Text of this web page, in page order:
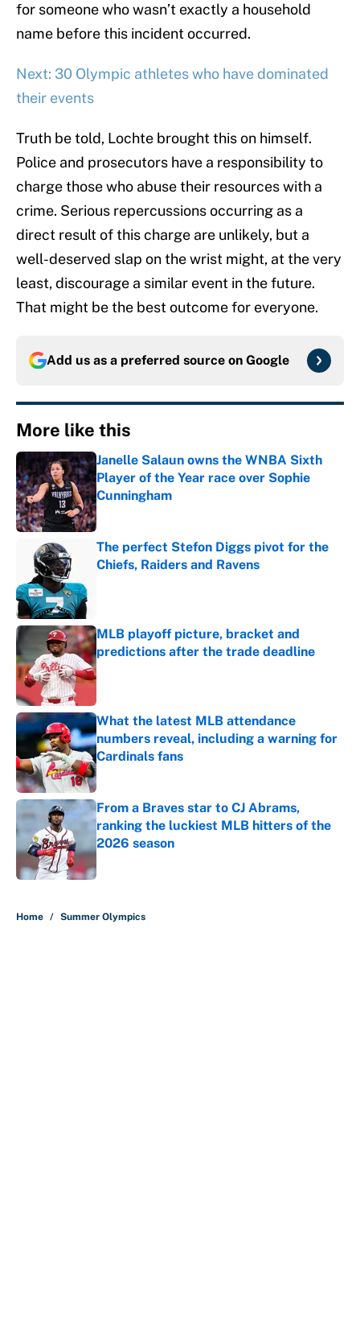
for someone who wasn’t exactly a household
name before this incident occurred.
Next: 30 Olympic athletes who have dominated
their events
Truth be told, Lochte brought this on himself.
Police and prosecutors have a responsibility to
charge those who abuse their resources with a
crime. Serious repercussions occurring as a
direct result of this charge are unlikely, but a
well-deserved slap on the wrist might, at the very
least, discourage a similar event in the future.
That might be the best outcome for everyone.
Add us as a preferred source on Google
More like this
Janelle Salaun owns the WNBA Sixth
Player of the Year race over Sophie
Cunningham
Published by on Invalid Date
The perfect Stefon Diggs pivot for the
Chiefs, Raiders and Ravens
MLB playoff picture, bracket and
predictions after the trade deadline
Published by on Invalid Date
What the latest MLB attendance
numbers reveal, including a warning for
Cardinals fans
Published by on Invalid Date
From a Braves star to CJ Abrams,
ranking the luckiest MLB hitters of the
2026 season
Published by on Invalid Date
Home / Summer Olympics